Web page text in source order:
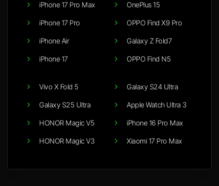
iPhone 17 Pro Max
iPhone 17 Pro
iPhone Air
iPhone 17
OnePlus 15
OPPO Find X9 Pro
Galaxy Z Fold7
OPPO Find N5
Vivo X Fold 5
Galaxy S25 Ultra
HONOR Magic V5
HONOR Magic V3
Galaxy S24 Ultra
Apple Watch Ultra 3
iPhone 16 Pro Max
Xiaomi 17 Pro Max